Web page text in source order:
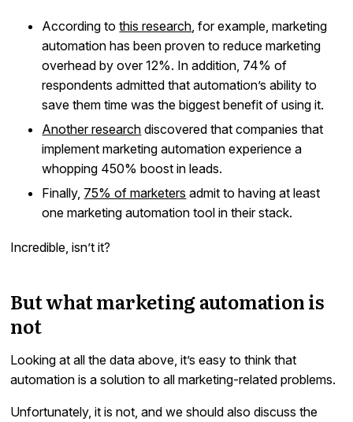
According tothis research , for example, marketing
automation has been proven to reduce marketing
overhead by over 12%. In addition, 74% of
respondents admitted that automation’s ability to
save them time was the biggest benefit of using it.
Another research discovered that companies that
implement marketing automation experience a
whopping 450% boost in leads.
Finally, 75% of marketers admit to having at least
one marketing automation tool in their stack.
Incredible, isn’t it?
But what marketing automation is
not
Looking at all the data above, it’s easy to think that
automation is a solution to all marketing-related problems.
Unfortunately, it is not, and we should also discuss the